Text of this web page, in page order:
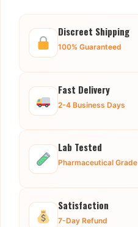
Discreet Shipping
100% Guaranteed
Fast Delivery
2-4 Business Days
Lab Tested
Pharmaceutical Grade
Satisfaction
7-Day Refund